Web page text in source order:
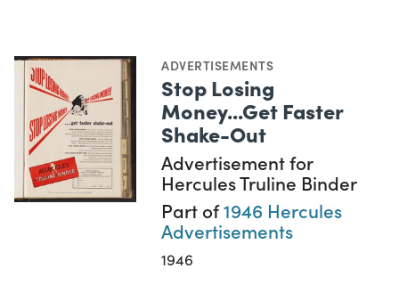
ADVERTISEMENTS
Stop Losing
Money...Get Faster
Shake-Out
Advertisement for
Hercules Truline Binder
Part of1946 Hercules
Advertisements
1946